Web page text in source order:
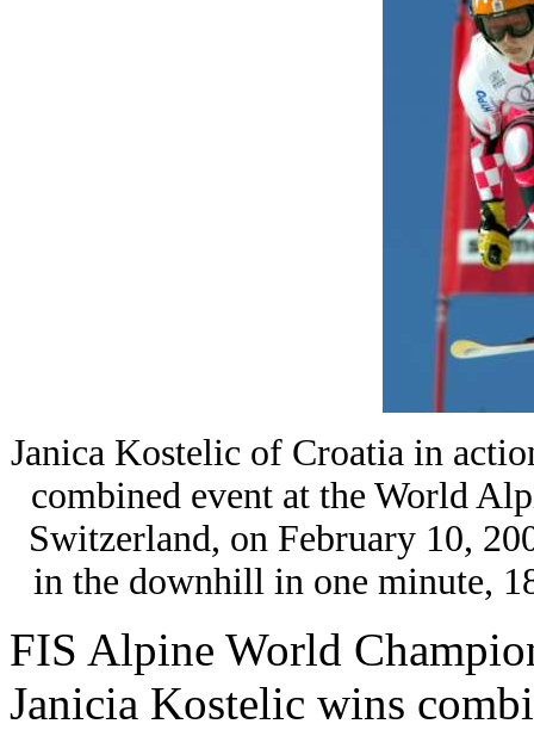
Janica Kostelic of Croatia in
combined event at the World
Switzerland, on February 10,
in the downhill in one minute,
FIS Alpine World
Janicia Kostelic wins